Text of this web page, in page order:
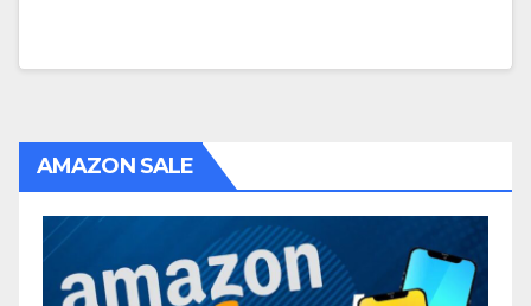
AMAZON SALE